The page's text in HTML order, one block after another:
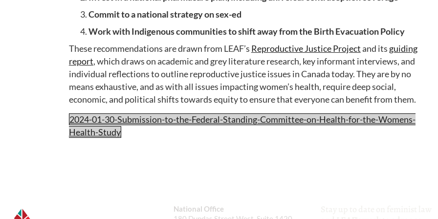
Commit to a national strategy on sex-ed
Work with Indigenous communities to shift away from the Birth Evacuation Policy
These recommendations are drawn from LEAF’s Reproductive Justice Projectand its guiding
report, which draws on academic and grey literature research, key informant interviews, and
individual reflections to outline reproductive justice issues in Canada today. They are by no
means exhaustive, and as with all issues impacting women’s health, require deep social,
economic, and political shifts towards equity to ensure that everyone can benefit from them.
2024-01-30-Submission-to-the-Federal-Standing-Committee-on-Health-for-the-Womens-
Health-Study
National Office